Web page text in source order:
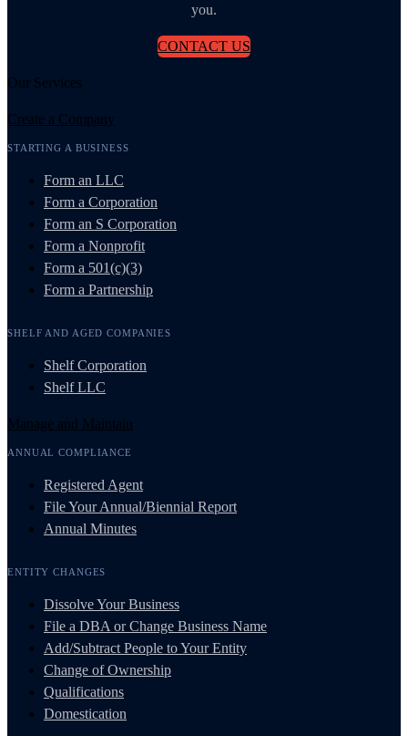
you.
CONTACT US
Our Services
Create a Company
STARTING A BUSINESS
Form an LLC
Form a Corporation
Form an S Corporation
Form a Nonprofit
Form a 501(c)(3)
Form a Partnership
SHELF AND AGED COMPANIES
Shelf Corporation
Shelf LLC
Manage and Maintain
ANNUAL COMPLIANCE
Registered Agent
File Your Annual/Biennial Report
Annual Minutes
ENTITY CHANGES
Dissolve Your Business
File a DBA or Change Business Name
Add/Subtract People to Your Entity
Change of Ownership
Qualifications
Domestication